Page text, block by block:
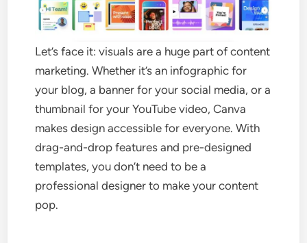
Let’s face it: visuals are a huge part of content
marketing. Whether it’s an infographic for
your blog, a banner for your social media, or a
thumbnail for your YouTube video, Canva
makes design accessible for everyone. With
drag-and-drop features and pre-designed
templates, you don’t need to be a
professional designer to make your content
pop.